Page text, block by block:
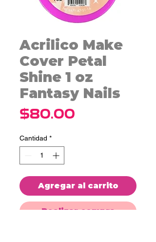
Acrilico Make
Cover Petal
Shine 1 oz
Fantasy Nails
$80.00
Cantidad *
Agregar al carrito
Realizar compra